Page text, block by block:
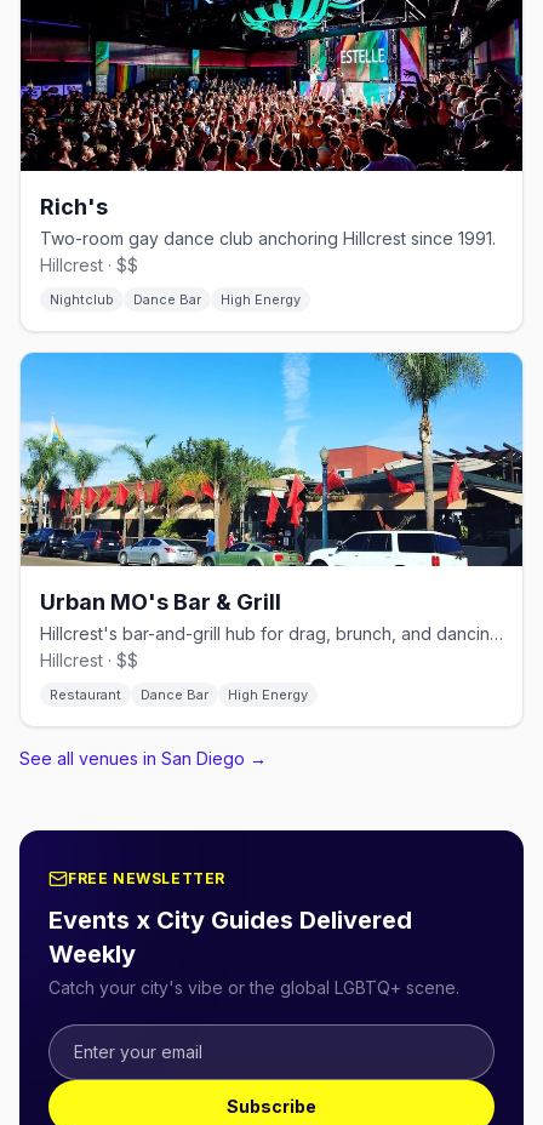
Rich's
Two-room gay dance club anchoring Hillcrest since 1991.
Hillcrest · $$
Nightclub Dance Bar High Energy
Urban MO's Bar & Grill
Hillcrest's bar-and-grill hub for drag, brunch, and dancing.
Hillcrest · $$
Restaurant Dance Bar High Energy
See all venues in San Diego →
FREE NEWSLETTER
Events x City Guides Delivered
Weekly
Catch your city's vibe or the global LGBTQ+ scene.
Subscribe